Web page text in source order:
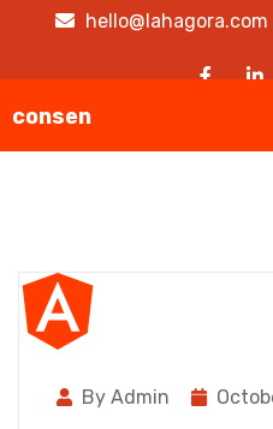
hello@lahagora.com
By Admin